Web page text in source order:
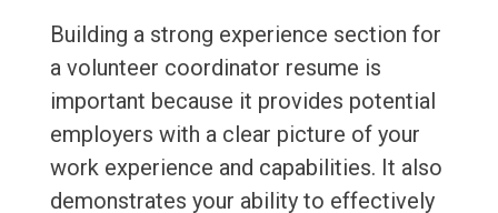
Building a strong experience section for
a volunteer coordinator resume is
important because it provides potential
employers with a clear picture of your
work experience and capabilities. It also
demonstrates your ability to effectively